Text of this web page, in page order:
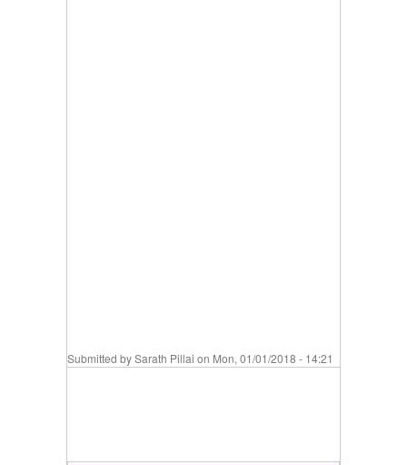
Submitted bySarath Pillai on Mon, 01/01/2018 - 14:21